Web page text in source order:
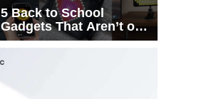
5 Back to School
Gadgets That Aren’t on
Every List